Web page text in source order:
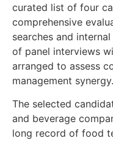
curated list of four
comprehensive
searches and
of panel interviews
arranged to assess
management synergy.
The selected
and beverage
long record of food